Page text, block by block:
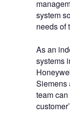
system
needs of
As an
systems
Siemens
team